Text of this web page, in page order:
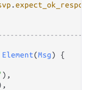
.
Element(Msg) {
),